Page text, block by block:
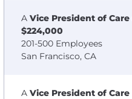
A Vice President of Care
$224,000
201-500 Employees
San Francisco, CA
A Vice President of Care